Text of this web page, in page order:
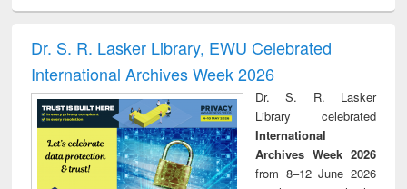
and report writing
: a practical
approach to
business &
technical
communication
treatment and
reuse
Dr. S. R. Lasker Library, EWU Celebrated
International Archives Week 2026
Dr. S. R. Lasker
Library celebrated
International
Archives Week 2026
from 8–12 June 2026